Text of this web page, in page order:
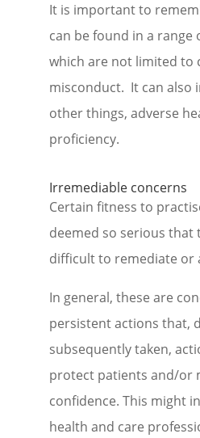
It is important to
can be found in a range
which are not limited to
misconduct. It can also
other things, adverse
proficiency.
Irremediable concerns
Certain fitness to
deemed so serious that
difficult to remediate or
In general, these are
persistent actions that,
subsequently taken,
protect patients and/or
confidence. This might
health and care